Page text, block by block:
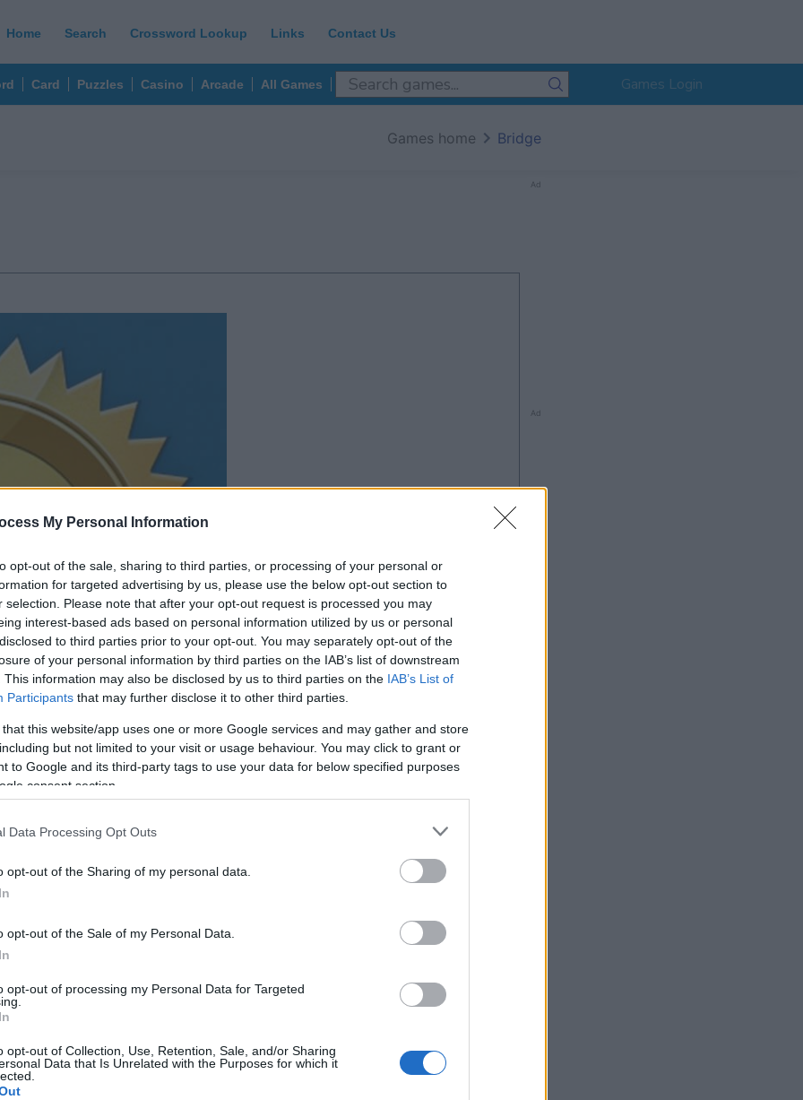
My Personal Information
opt-out of the sale, sharing to third parties, or processing of your personal or
for targeted advertising by us, please use the below opt-out section to
selection. Please note that after your opt-out request is processed you may
interest-based ads based on personal information utilized by us or personal
to third parties prior to your opt-out. You may separately opt-out of the
of your personal information by third parties on the IAB’s list of downstream
This information may also be disclosed by us to third parties on the IAB’s List of
Participants that may further disclose it to other third parties.
that this website/app uses one or more Google services and may gather and store
but not limited to your visit or usage behaviour. You may click to grant or
to Google and its third-party tags to use your data for below specified purposes
consent section.
Data Processing Opt Outs
opt-out of the Sharing of my personal data.
opt-out of the Sale of my Personal Data.
opt-out of processing my Personal Data for Targeted
opt-out of Collection, Use, Retention, Sale, and/or Sharing
Data that Is Unrelated with the Purposes for which it
Home Search Crossword Lookup Links Contact Us
Card Puzzles Casino Arcade All Games Games Login
Games home Bridge
advertisement
Play
See More Games
Ad
Ad